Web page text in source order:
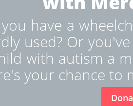
have a
used? Or
with autism a
your chance to